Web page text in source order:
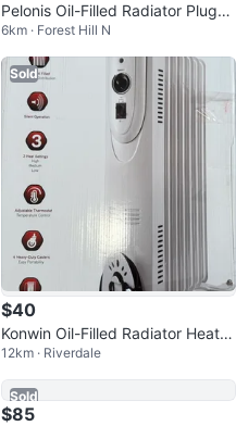
Pelonis Oil-Filled Radiator Plug-in
Heater 🏡 NY1507-14A
6km · Forest Hill N
Sold
$40
Konwin Oil-Filled Radiator Heater
- 7 Fins
12km · Riverdale
Sold
$85